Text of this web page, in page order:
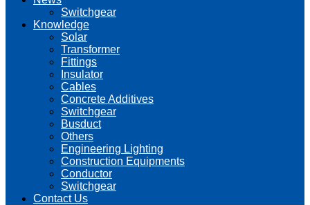
Switchgear
Knowledge
Solar
Transformer
Fittings
Insulator
Cables
Concrete Additives
Switchgear
Busduct
Others
Engineering Lighting
Construction Equipments
Conductor
Switchgear
Contact Us